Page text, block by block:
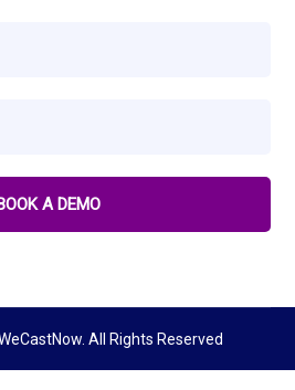
All Rights Reserved